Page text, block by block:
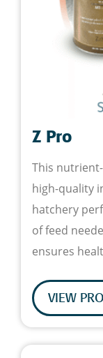
Z Pro
This
high-quality
hatchery
of feed
ensures
VIEW